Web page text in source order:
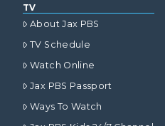
TV
About Jax PBS
TV Schedule
Watch Online
Jax PBS Passport
Ways To Watch